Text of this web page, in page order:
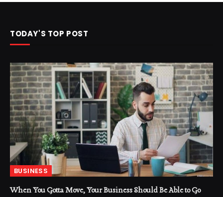
TODAY'S TOP POST
BUSINESS
When You Gotta Move, Your Business Should Be Able to Go